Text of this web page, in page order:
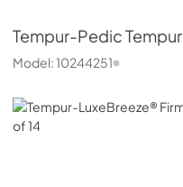
Tempur-Pedic
Model:10244251